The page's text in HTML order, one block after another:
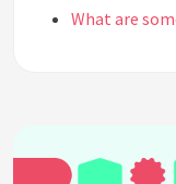
What are
lovers?